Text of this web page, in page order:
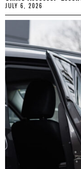
JULY 6, 2026